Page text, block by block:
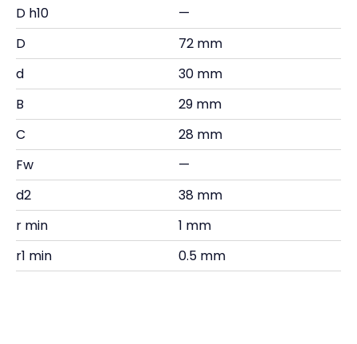
D h10
—
D
72 mm
d
30 mm
B
29 mm
C
28 mm
Fw
—
d2
38 mm
r min
1 mm
r1 min
0.5 mm